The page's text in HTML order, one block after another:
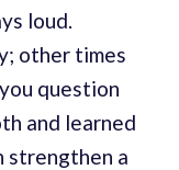
loud.
other times
question
and learned
strengthen a